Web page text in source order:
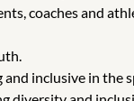
coaches and
inclusive in the